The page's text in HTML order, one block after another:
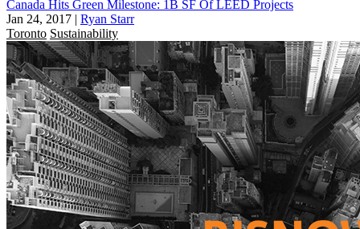
Canada Hits Green Milestone: 1B SF Of LEED Projects
Jan 24, 2017 | Ryan Starr
Toronto Sustainability